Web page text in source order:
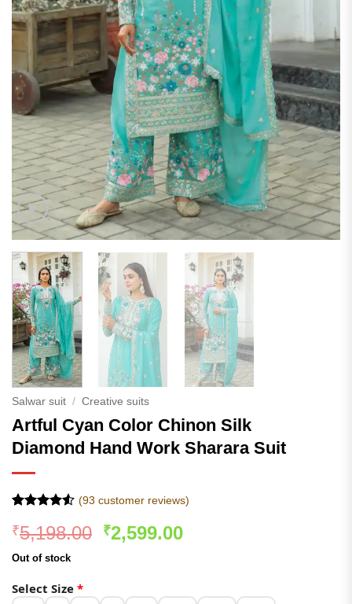
Salwar suit / Creative suits
Artful Cyan Color Chinon Silk
Diamond Hand Work Sharara Suit
4.49
out
of 5
based on
(93 customer reviews)
₹5,198.00 Original
₹2,599.00Current
Out of stock
Select Size *